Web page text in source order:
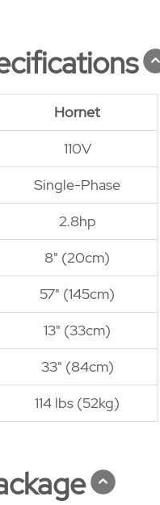
Hornet
110V
Single-Phase
2.8hp
8" (20cm)
57" (145cm)
13" (33cm)
33" (84cm)
114 lbs (52kg)